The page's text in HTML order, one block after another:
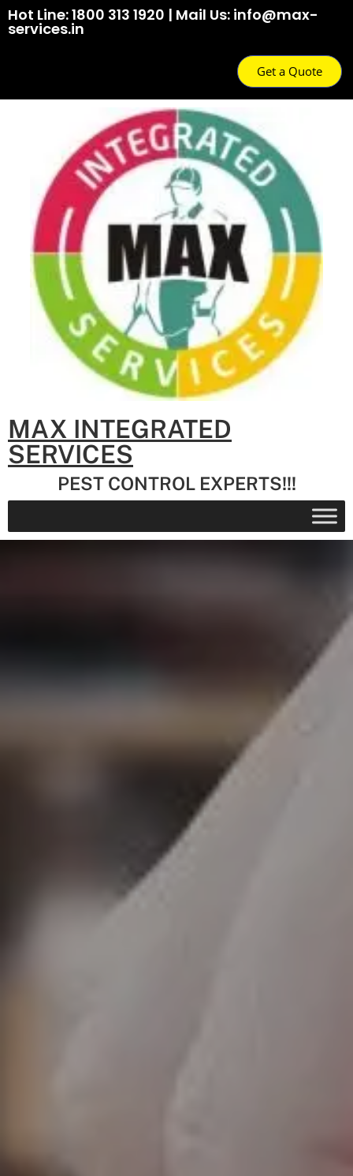
Hot Line: 1800 313 1920 | Mail Us: info@max-
services.in
Get a Quote
MAX INTEGRATED
SERVICES
PEST CONTROL EXPERTS!!!